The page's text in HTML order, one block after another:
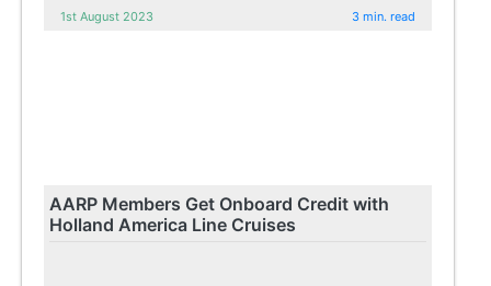
1st August 2023 3 min. read
AARP Members Get Onboard Credit with
Holland America Line Cruises